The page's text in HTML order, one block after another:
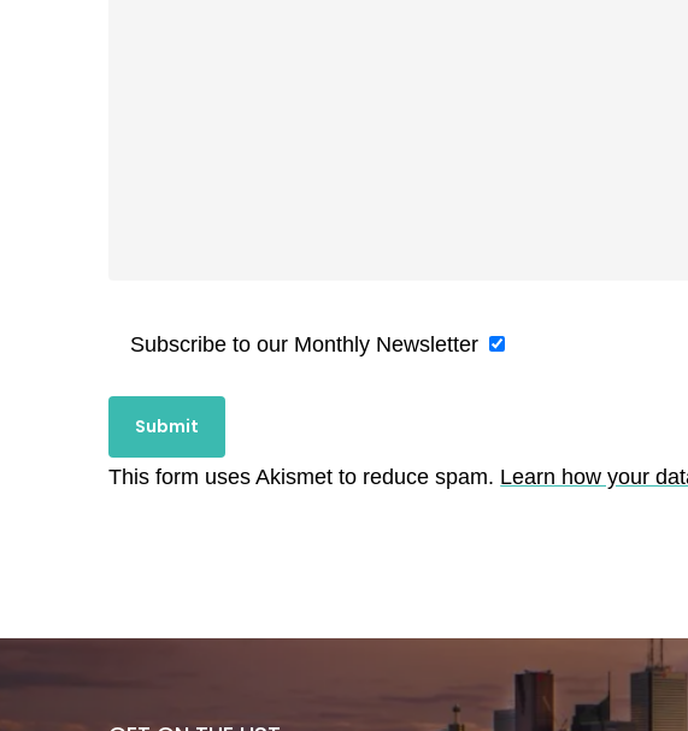
Subscribe to our Monthly Newsletter
This form uses Akismet to reduce spam. Learn how your